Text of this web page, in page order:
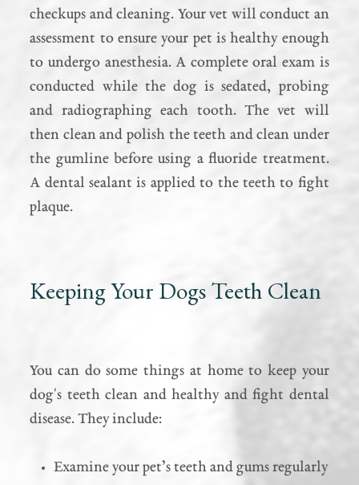
checkups and cleaning. Your vet will conduct an
assessment to ensure your pet is healthy enough
to undergo anesthesia. A complete oral exam is
conducted while the dog is sedated, probing
and radiographing each tooth. The vet will
then clean and polish the teeth and clean under
the gumline before using a fluoride treatment.
A dental sealant is applied to the teeth to fight
plaque.
Keeping Your Dogs Teeth Clean
You can do some things at home to keep your
dog's teeth clean and healthy and fight dental
disease. They include:
Examine your pet’s teeth and gums regularly